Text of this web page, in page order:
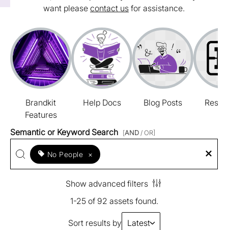
want please contact us for assistance.
Brandkit
Features
Help Docs Blog Posts
Semantic or Keyword Search [AND / OR]
No People ×
Show advanced filters
1-25 of 92 assets found.
Sort results by Latest